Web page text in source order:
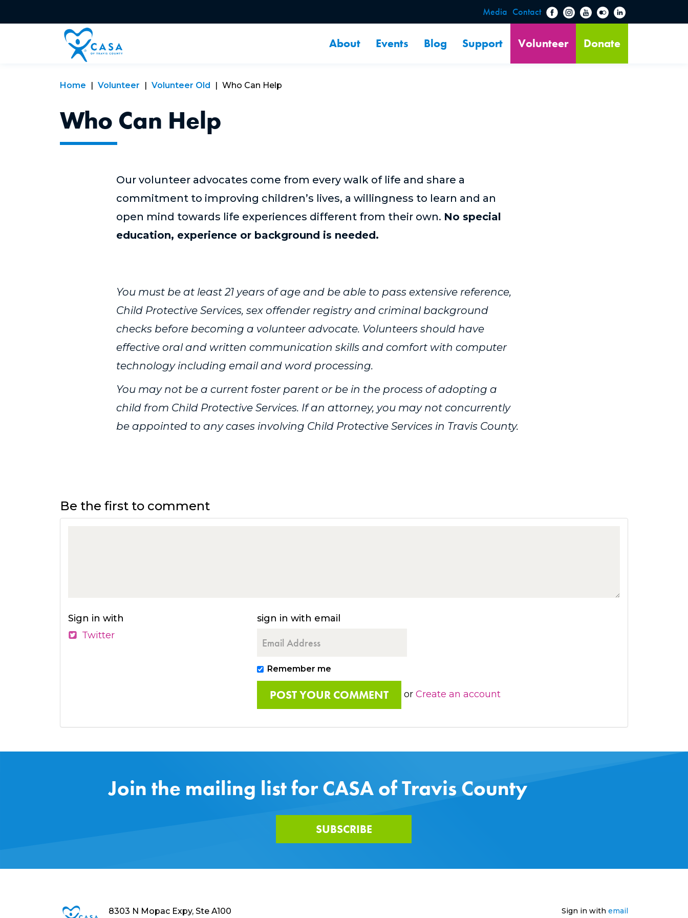
Media Contact
About Events Blog Support Volunteer Donate
Home Volunteer Volunteer Old Who Can Help
Who Can Help
Our volunteer advocates come from every walk of life and share a
commitment to improving children’s lives, a willingness to learn and an
open mind towards life experiences different from their own. No special
education, experience or background is needed.
You must be at least 21 years of age and be able to pass extensive reference,
Child Protective Services, sex offender registry and criminal background
checks before becoming a volunteer advocate. Volunteers should have
effective oral and written communication skills and comfort with computer
technology including email and word processing.
You may not be a current foster parent or be in the process of adopting a
child from Child Protective Services. If an attorney, you may not concurrently
be appointed to any cases involving Child Protective Services in Travis County.
Be the first to comment
Sign in with
Twitter
sign in with email
Remember me
orCreate an account
Join the mailing list for CASA of Travis County
SUBSCRIBE
8303 N Mopac Expy, Ste A100 Sign in with email